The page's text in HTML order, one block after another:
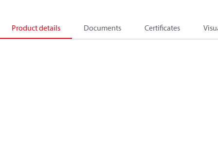
Product details Documents Certificates